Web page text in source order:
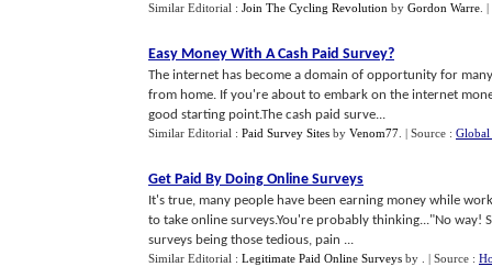
Similar Editorial : Join The Cycling Revolution by Gordon Warre |
Easy Money With A Cash Paid Survey?
The internet has become a domain of opportunity for
from home. If you're about to embark on the internet
good starting point.The cash paid surve...
Similar Editorial : Paid Survey Sites by Venom77 | Source : Global
Get Paid By Doing Online Surveys
It's true, many people have been earning money while
to take online surveys.You're probably thinking..."No way!
surveys being those tedious, pain ...
Similar Editorial : Legitimate Paid Online Surveys by | Source :